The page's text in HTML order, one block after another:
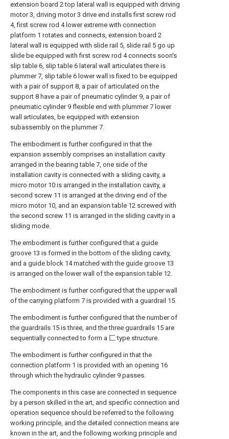
extension board 2 top lateral wall is equipped with driving
motor 3, driving motor 3 drive end installs first screw rod
4, first screw rod 4 lower extreme with connection
platform 1 rotates and connects, extension board 2
lateral wall is equipped with slide rail 5, slide rail 5 go up
slide be equipped with first screw rod 4 connects soon's
slip table 6, slip table 6 lateral wall articulates there is
plummer 7, slip table 6 lower wall is fixed to be equipped
with a pair of support 8, a pair of articulated on the
support 8 have a pair of pneumatic cylinder 9, a pair of
pneumatic cylinder 9 flexible end with plummer 7 lower
wall articulates, be equipped with extension
subassembly on the plummer 7.
The embodiment is further configured in that the
expansion assembly comprises an installation cavity
arranged in the bearing table 7, one side of the
installation cavity is connected with a sliding cavity, a
micro motor 10 is arranged in the installation cavity, a
second screw 11 is arranged at the driving end of the
micro motor 10, and an expansion table 12 screwed with
the second screw 11 is arranged in the sliding cavity in a
sliding mode.
The embodiment is further configured that a guide
groove 13 is formed in the bottom of the sliding cavity,
and a guide block 14 matched with the guide groove 13
is arranged on the lower wall of the expansion table 12.
The embodiment is further configured that the upper wall
of the carrying platform 7 is provided with a guardrail 15.
The embodiment is further configured that the number of
the guardrails 15 is three, and the three guardrails 15 are
sequentially connected to form a 匚 type structure.
The embodiment is further configured in that the
connection platform 1 is provided with an opening 16
through which the hydraulic cylinder 9 passes.
The components in this case are connected in sequence
by a person skilled in the art, and specific connection and
operation sequence should be referred to the following
working principle, and the detailed connection means are
known in the art, and the following working principle and